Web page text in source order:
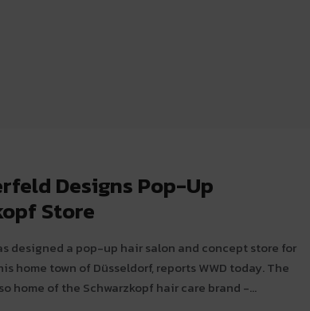
Designs Pop-Up
Store
designed a pop-up hair salon and concept store for
home town of Düsseldorf, reports WWD today. The
home of the Schwarzkopf hair care brand -...